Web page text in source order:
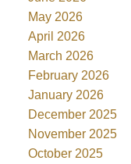
May 2026
April 2026
March 2026
February 2026
January 2026
December 2025
November 2025
October 2025